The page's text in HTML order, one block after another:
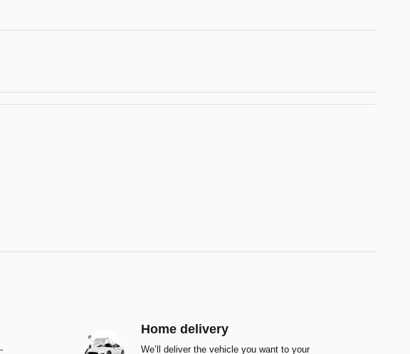
Home delivery
We’ll deliver the vehicle you want to your